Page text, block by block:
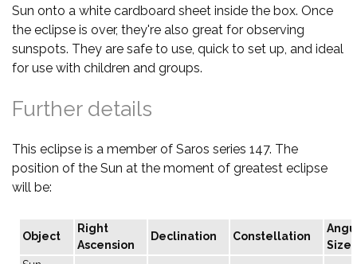
Sun onto a white cardboard sheet inside the box. Once
the eclipse is over, they're also great for observing
sunspots. They are safe to use, quick to set up, and ideal
for use with children and groups.
Further details
This eclipse is a member of Saros series 147. The
position of the Sun at the moment of greatest eclipse
will be:
Object
Right
Ascension
Declination Constellation
Size